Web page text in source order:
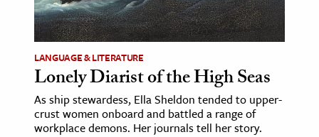
LANGUAGE & LITERATURE
Lonely Diarist of the High Seas
As ship stewardess, Ella Sheldon tended to upper-
crust women onboard and battled a range of
workplace demons. Her journals tell her story.